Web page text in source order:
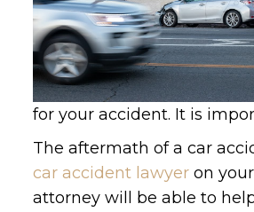
for your accident. It is
The aftermath of a car
car accident lawyer on
attorney will be able to